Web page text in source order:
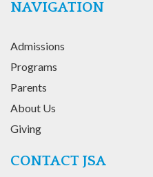
NAVIGATION
Admissions
Programs
Parents
About Us
Giving
CONTACT JSA